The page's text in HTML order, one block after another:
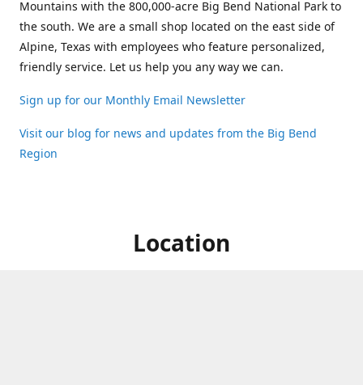
Mountains with the 800,000-acre Big Bend National Park to
the south. We are a small shop located on the east side of
Alpine, Texas with employees who feature personalized,
friendly service. Let us help you any way we can.
Sign up for our Monthly Email Newsletter
Visit our blog for news and updates from the Big Bend
Region
Location